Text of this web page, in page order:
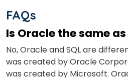
FAQs
Is Oracle the same as
No, Oracle and SQL are
was created by Oracle
was created by Microsoft.